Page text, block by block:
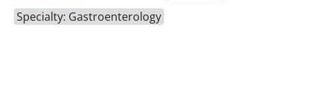
Specialty: Gastroenterology